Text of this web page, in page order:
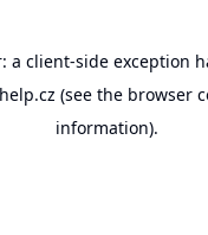
a client-side exception
(see the browser
information).